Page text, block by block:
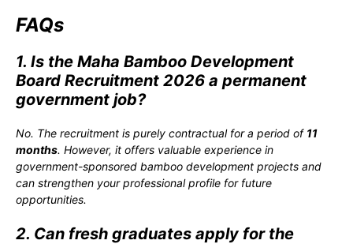
FAQs
1. Is the Maha Bamboo Development
Board Recruitment 2026 a permanent
government job?
No. The recruitment is purely contractual for a period of 11
months. However, it offers valuable experience in
government-sponsored bamboo development projects and
can strengthen your professional profile for future
opportunities.
2. Can fresh graduates apply for the